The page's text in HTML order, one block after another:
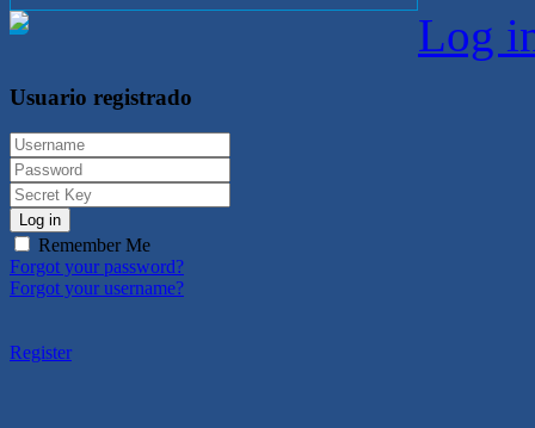
Log
Usuario registrado
Log in
Remember Me
Forgot your password?
Forgot your username?
Register